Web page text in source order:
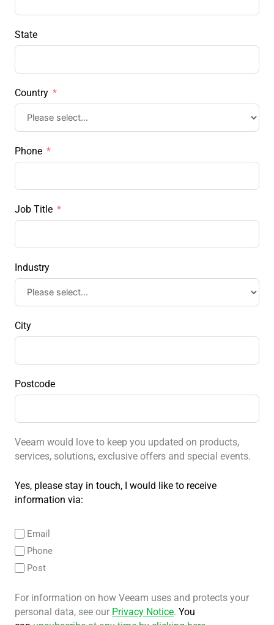
State
Country
Phone
Job Title
Industry
City
Postcode
Veeam would love to keep you updated on products,
services, solutions, exclusive offers and special events.
Yes, please stay in touch, I would like to receive
information via:
Email
Phone
Post
For information on how Veeam uses and protects your
personal data, see our Privacy Notice. You